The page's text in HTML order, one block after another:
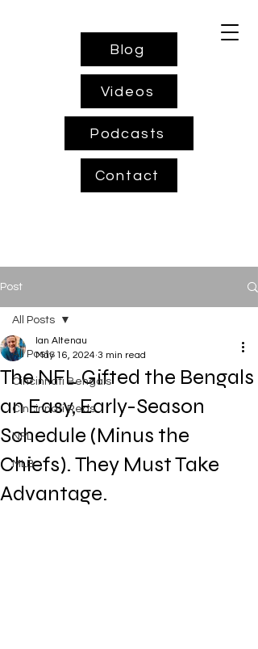
Blog
Videos
Podcasts
Contact
Post
All Posts
Cincinnati Bengals
Cincinnati Reds
NFL
MLB
All Posts
The NFL Gifted the Bengals
an Easy, Early-Season
Schedule (Minus the
Chiefs). They Must Take
Advantage.
Ian Altenau
May 16, 2024 3 min read